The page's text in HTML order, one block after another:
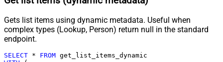
Gets list items using dynamic metadata. Useful when
complex types (Lookup, Person) return null in the standard
endpoint.
SELECT * FROM